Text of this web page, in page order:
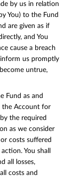
us in relation
You) to the Fund
are given as if
and You
cause a breach
us promptly
untrue,
as and
the Account for
the required
as we consider
costs suffered
You shall
all losses,
costs and